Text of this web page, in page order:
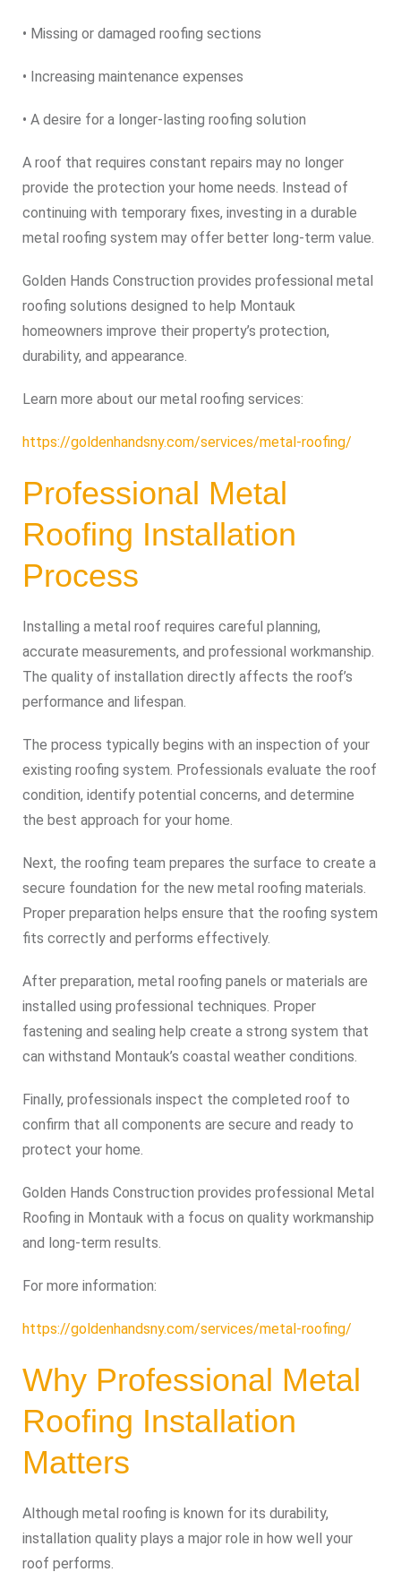
• Missing or damaged roofing sections
• Increasing maintenance expenses
• A desire for a longer-lasting roofing solution
A roof that requires constant repairs may no longer
provide the protection your home needs. Instead of
continuing with temporary fixes, investing in a durable
metal roofing system may offer better long-term value.
Golden Hands Construction provides professional metal
roofing solutions designed to help Montauk
homeowners improve their property’s protection,
durability, and appearance.
Learn more about our metal roofing services:
https://goldenhandsny.com/services/metal-roofing/
Professional Metal
Roofing Installation
Process
Installing a metal roof requires careful planning,
accurate measurements, and professional workmanship.
The quality of installation directly affects the roof’s
performance and lifespan.
The process typically begins with an inspection of your
existing roofing system. Professionals evaluate the roof
condition, identify potential concerns, and determine
the best approach for your home.
Next, the roofing team prepares the surface to create a
secure foundation for the new metal roofing materials.
Proper preparation helps ensure that the roofing system
fits correctly and performs effectively.
After preparation, metal roofing panels or materials are
installed using professional techniques. Proper
fastening and sealing help create a strong system that
can withstand Montauk’s coastal weather conditions.
Finally, professionals inspect the completed roof to
confirm that all components are secure and ready to
protect your home.
Golden Hands Construction provides professional Metal
Roofing in Montauk with a focus on quality workmanship
and long-term results.
For more information:
https://goldenhandsny.com/services/metal-roofing/
Why Professional Metal
Roofing Installation
Matters
Although metal roofing is known for its durability,
installation quality plays a major role in how well your
roof performs.